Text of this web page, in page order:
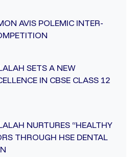
AVIS POLEMIC INTER-
SETS A NEW
IN CBSE CLASS 12
NURTURES “HEALTHY
THROUGH HSE DENTAL